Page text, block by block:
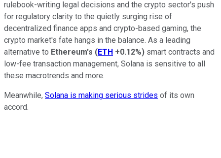
rulebook-writing legal decisions and the crypto sector's push
for regulatory clarity to the quietly surging rise of
decentralized finance apps and crypto-based gaming, the
crypto market's fate hangs in the balance. As a leading
alternative to Ethereum's (ETH +0.12%) smart contracts and
low-fee transaction management, Solana is sensitive to all
these macrotrends and more.
Meanwhile, Solana is making serious strides of its own
accord.